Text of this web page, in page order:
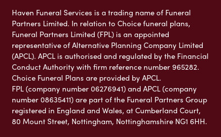
Haven Funeral Services is a trading name of Funeral
Partners Limited. In relation to Choice funeral plans,
Funeral Partners Limited (FPL) is an appointed
representative of Alternative Planning Company Limited
(APCL). APCL is authorised and regulated by the Financial
Conduct Authority with firm reference number 965282.
Choice Funeral Plans are provided by APCL.
FPL (company number 06276941) and APCL (company
number 08635411) are part of the Funeral Partners Group
registered in England and Wales, at Cumberland Court,
80 Mount Street, Nottingham, Nottinghamshire NG1 6HH.